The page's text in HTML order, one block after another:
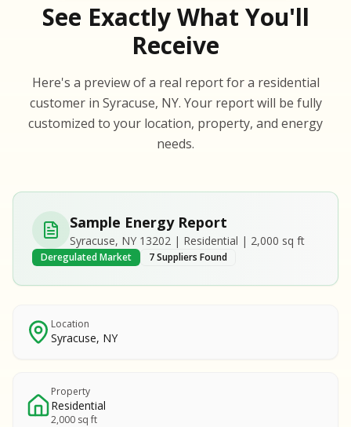
See Exactly What You'll
Receive
Here's a preview of a real report for a residential
customer in Syracuse, NY. Your report will be fully
customized to your location, property, and energy
needs.
REPORT
SAMPLE REPORT
REPORT
SAMPLE REPORT
REPORT
SAMPLE REPORT
REPORT
SAMPLE REPORT
REPORT
SAMPLE
Sample Energy Report
Syracuse, NY 13202 | Residential | 2,000 sq ft
Deregulated Market 7 Suppliers Found
Location
Syracuse, NY
Property
Residential
2,000 sq ft